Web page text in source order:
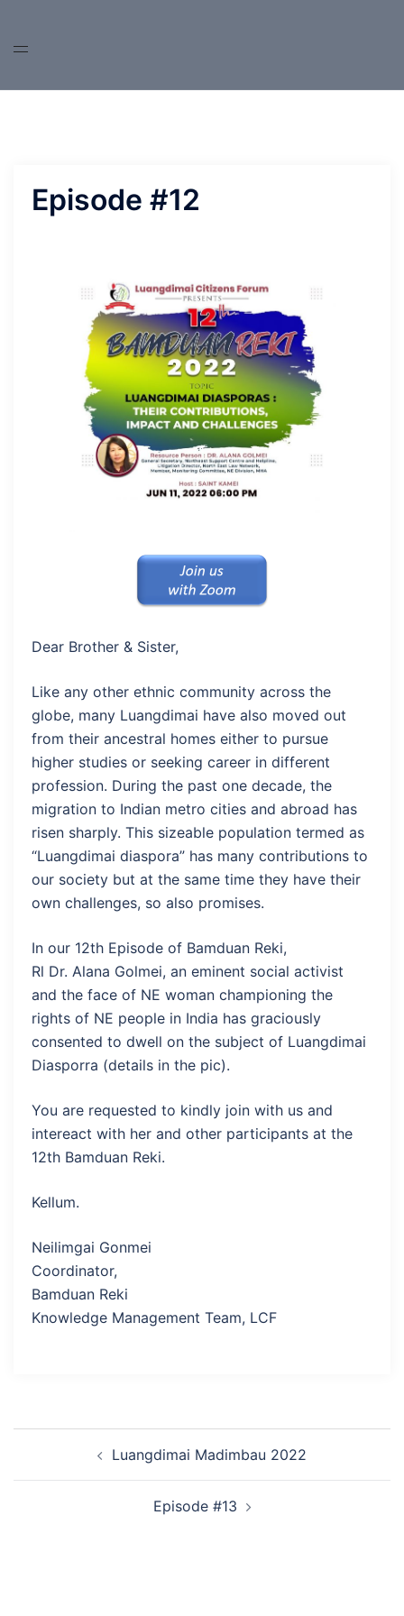
content
Episode #12
Dear Brother & Sister,
Like any other ethnic community across the
globe, many Luangdimai have also moved out
from their ancestral homes either to pursue
higher studies or seeking career in different
profession. During the past one decade, the
migration to Indian metro cities and abroad has
risen sharply. This sizeable population termed as
“Luangdimai diaspora” has many contributions to
our society but at the same time they have their
own challenges, so also promises.
In our 12th Episode of Bamduan Reki,
Rl Dr. Alana Golmei, an eminent social activist
and the face of NE woman championing the
rights of NE people in India has graciously
consented to dwell on the subject of Luangdimai
Diasporra (details in the pic).
You are requested to kindly join with us and
intereact with her and other participants at the
12th Bamduan Reki.
Kellum.
Neilimgai Gonmei
Coordinator,
Bamduan Reki
Knowledge Management Team, LCF
navigationLuangdimai Madimbau 2022
Episode #13